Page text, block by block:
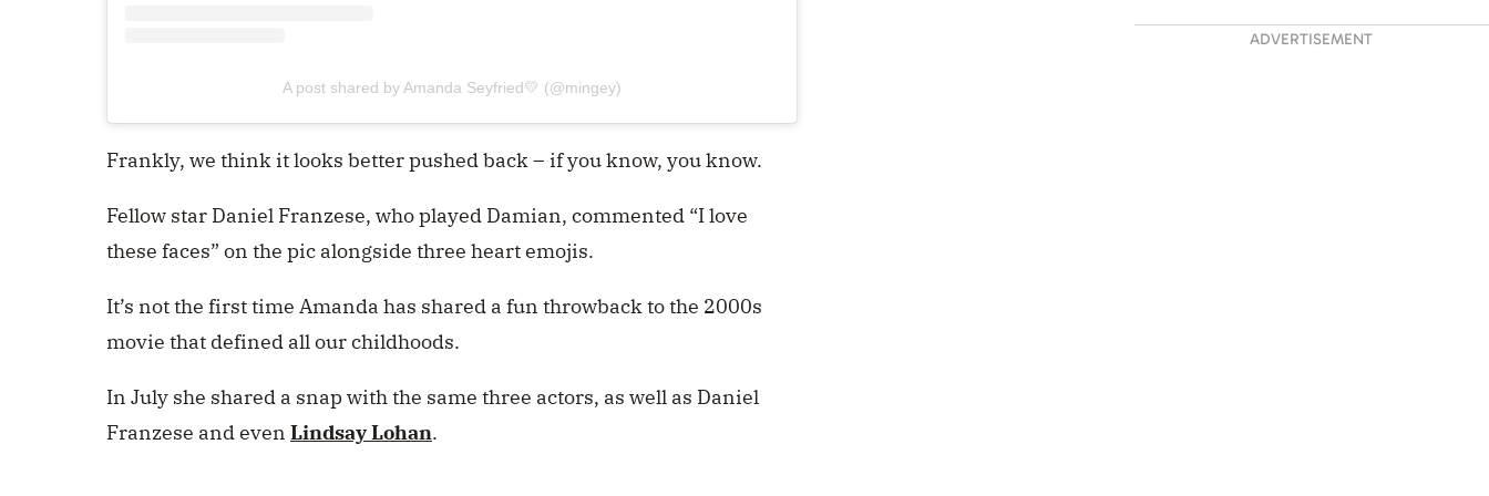
A post shared by Amanda Seyfried💛 (@mingey)
Frankly, we think it looks better pushed back – if you know, you know.
Fellow star Daniel Franzese, who played Damian, commented “I love
these faces” on the pic alongside three heart emojis.
It’s not the first time Amanda has shared a fun throwback to the 2000s
movie that defined all our childhoods.
In July she shared a snap with the same three actors, as well as Daniel
Franzese and even Lindsay Lohan.
ADVERTISEMENT